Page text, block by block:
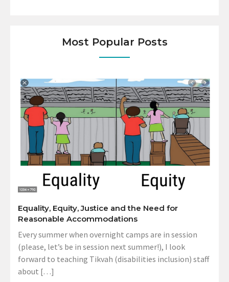
Most Popular Posts
Equality, Equity, Justice and the Need for
Reasonable Accommodations
Every summer when overnight camps are in session
(please, let’s be in session next summer!), I look
forward to teaching Tikvah (disabilities inclusion) staff
about […]